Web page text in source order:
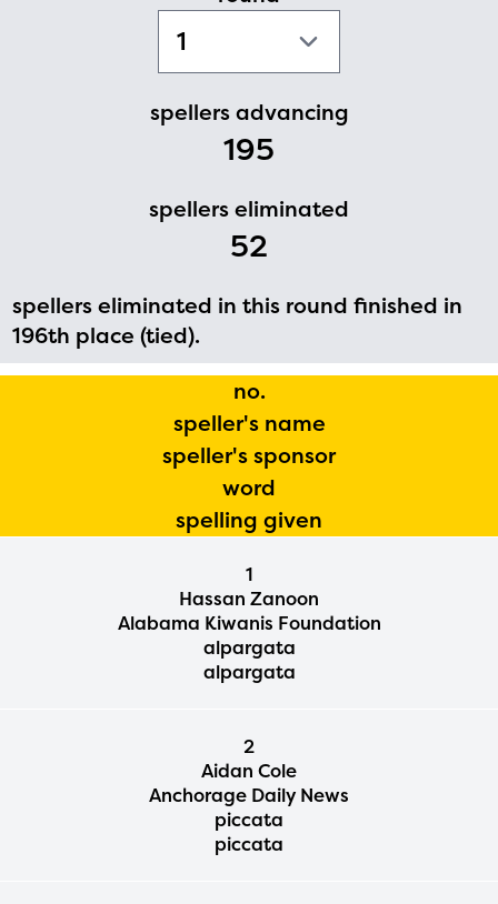
spellers advancing
195
spellers eliminated
52
spellers eliminated in this round finished in
196th place (tied).
no.
speller's name
speller's sponsor
word
spelling given
1
Hassan Zanoon
Alabama Kiwanis Foundation
alpargata
alpargata
2
Aidan Cole
Anchorage Daily News
piccata
piccata